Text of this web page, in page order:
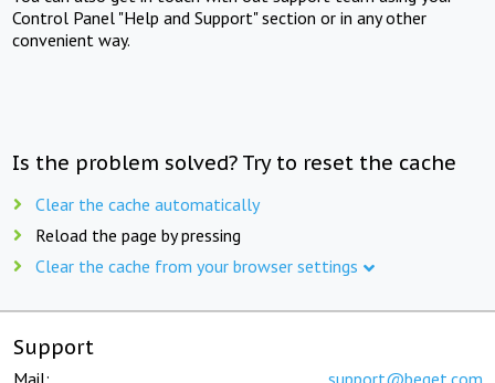
Control Panel "Help and Support" section or in any other
convenient way.
Is the problem solved? Try to reset the cache
Clear the cache automatically
Reload the page by pressing
Clear the cache from your browser settings
Support
Mail: support@beget.com